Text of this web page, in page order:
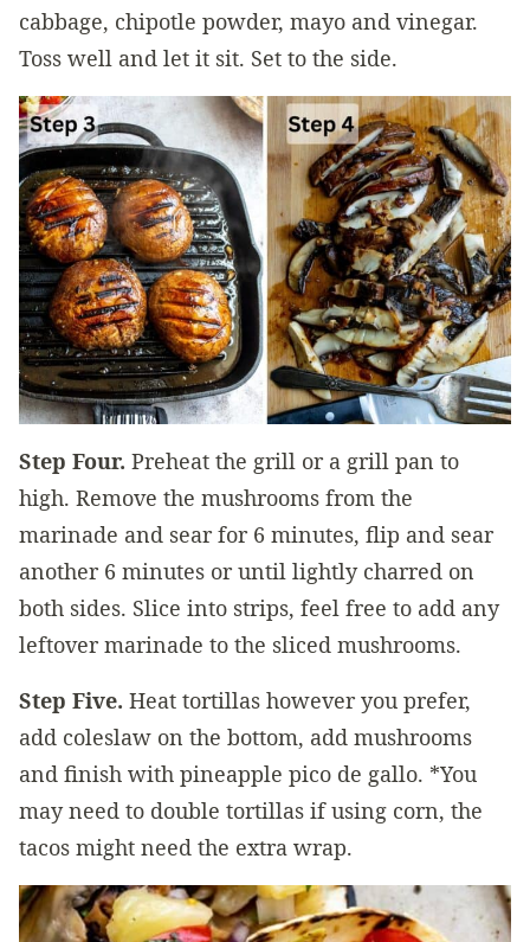
cabbage, chipotle powder, mayo and vinegar.
Toss well and let it sit. Set to the side.
Step Four. Preheat the grill or a grill pan to
high. Remove the mushrooms from the
marinade and sear for 6 minutes, flip and sear
another 6 minutes or until lightly charred on
both sides. Slice into strips, feel free to add any
leftover marinade to the sliced mushrooms.
Step Five. Heat tortillas however you prefer,
add coleslaw on the bottom, add mushrooms
and finish with pineapple pico de gallo. *You
may need to double tortillas if using corn, the
tacos might need the extra wrap.